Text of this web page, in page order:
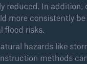
reduced. In addition,
more consistently
flood risks.
hazards like
methods